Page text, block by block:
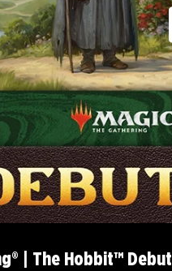
| The Hobbit™ Debut